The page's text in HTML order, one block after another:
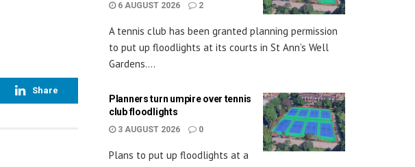
Share
6 AUGUST 2026 2
A tennis club has been granted planning permission
to put up floodlights at its courts in St Ann’s Well
Gardens....
Planners turn umpire over tennis
club floodlights
3 AUGUST 2026 0
Plans to put up floodlights at a